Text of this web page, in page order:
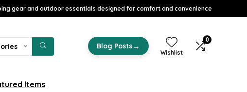
gear and outdoor essentials designed for comfort and convenience
Blog Posts→
Wishlist
0
Items